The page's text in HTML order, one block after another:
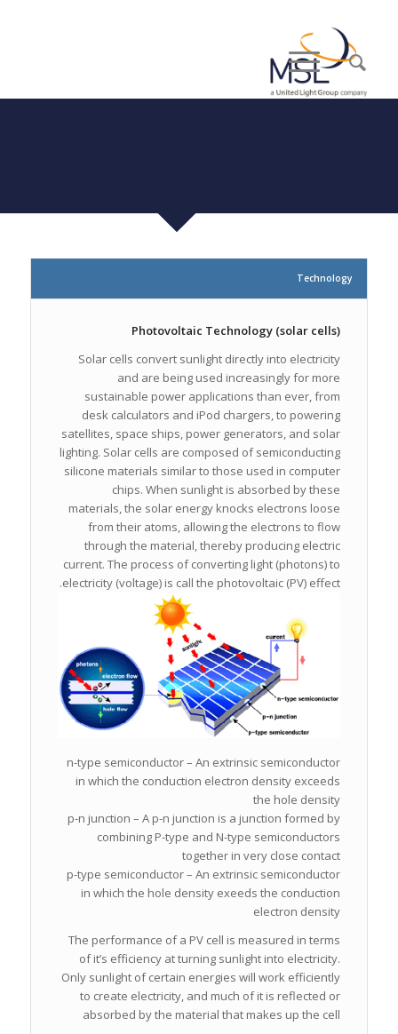
Technology
Photovoltaic Technology (solar cells)
Solar cells convert sunlight directly into electricity
and are being used increasingly for more
sustainable power applications than ever, from
desk calculators and iPod chargers, to powering
satellites, space ships, power generators, and solar
lighting. Solar cells are composed of semiconducting
silicone materials similar to those used in computer
chips. When sunlight is absorbed by these
materials, the solar energy knocks electrons loose
from their atoms, allowing the electrons to flow
through the material, thereby producing electric
current. The process of converting light (photons) to
electricity (voltage) is call the photovoltaic (PV) effect.
n-type semiconductor – An extrinsic semiconductor
in which the conduction electron density exceeds
the hole density
p-n junction – A p-n junction is a junction formed by
combining P-type and N-type semiconductors
together in very close contact
p-type semiconductor – An extrinsic semiconductor
in which the hole density exeeds the conduction
electron density
The performance of a PV cell is measured in terms
of it’s efficiency at turning sunlight into electricity.
Only sunlight of certain energies will work efficiently
to create electricity, and much of it is reflected or
absorbed by the material that makes up the cell